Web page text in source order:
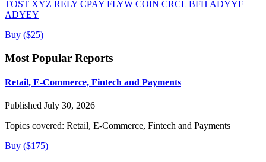
TOST XYZ RELY CPAY FLYW COIN CRCL BFH ADYYF
ADYEY
Buy ($25)
Most Popular Reports
Retail, E-Commerce, Fintech and Payments
Published July 30, 2026
Topics covered: Retail, E-Commerce, Fintech and Payments
Buy ($175)